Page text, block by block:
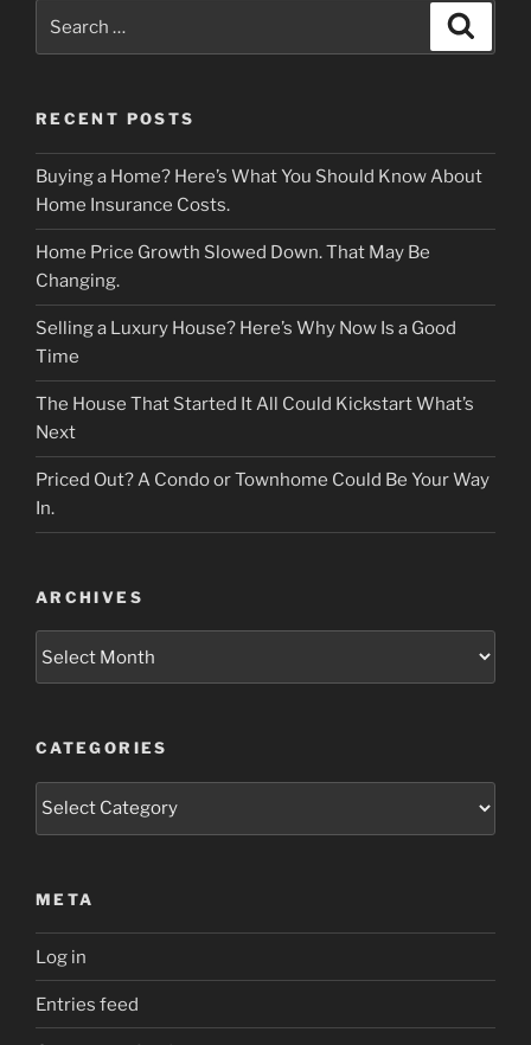
RECENT POSTS
Buying a Home? Here’s What You Should Know About
Home Insurance Costs.
Home Price Growth Slowed Down. That May Be
Changing.
Selling a Luxury House? Here’s Why Now Is a Good
Time
The House That Started It All Could Kickstart What’s
Next
Priced Out? A Condo or Townhome Could Be Your Way
In.
ARCHIVES
CATEGORIES
Categories
META
Log in
Entries feed